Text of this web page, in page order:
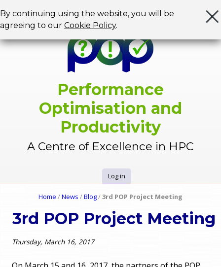
By continuing using the website, you will be
agreeing to our Cookie Policy.
Performance
Optimisation and
Productivity
A Centre of Excellence in HPC
s
e
r
Log in
o
u
Home /News /Blog/3rd POP Project Meeting
3rd POP Project Meeting
Thursday, March 16, 2017